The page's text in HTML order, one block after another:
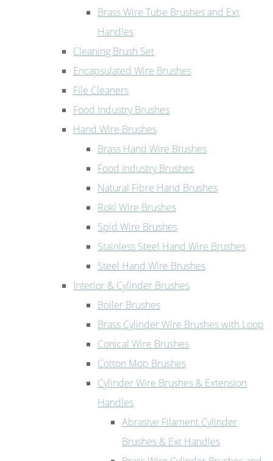
Brass Wire Tube Brushes and Ext
Handles
Cleaning Brush Set
Encapsulated Wire Brushes
File Cleaners
Food Industry Brushes
Hand Wire Brushes
Brass Hand Wire Brushes
Food Industry Brushes
Natural Fibre Hand Brushes
Roki Wire Brushes
Spid Wire Brushes
Stainless Steel Hand Wire Brushes
Steel Hand Wire Brushes
Interior & Cylinder Brushes
Boiler Brushes
Brass Cylinder Wire Brushes with Loop
Conical Wire Brushes
Cotton Mop Brushes
Cylinder Wire Brushes & Extension
Handles
Abrasive Filament Cylinder
Brushes & Ext Handles